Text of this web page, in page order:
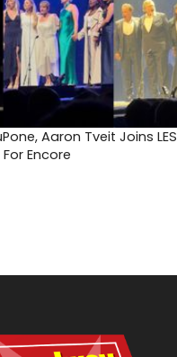
Aaron Tveit Joins LES
For Encore